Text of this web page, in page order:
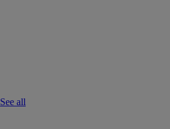
See all